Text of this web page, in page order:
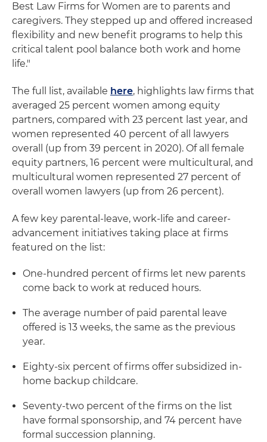
Best Law Firms for Women are to parents and
caregivers. They stepped up and offered increased
flexibility and new benefit programs to help this
critical talent pool balance both work and home
life."
The full list, available here, highlights law firms that
averaged 25 percent women among equity
partners, compared with 23 percent last year, and
women represented 40 percent of all lawyers
overall (up from 39 percent in 2020). Of all female
equity partners, 16 percent were multicultural, and
multicultural women represented 27 percent of
overall women lawyers (up from 26 percent).
A few key parental-leave, work-life and career-
advancement initiatives taking place at firms
featured on the list:
One-hundred percent of firms let new parents
come back to work at reduced hours.
The average number of paid parental leave
offered is 13 weeks, the same as the previous
year.
Eighty-six percent of firms offer subsidized in-
home backup childcare.
Seventy-two percent of the firms on the list
have formal sponsorship, and 74 percent have
formal succession planning.